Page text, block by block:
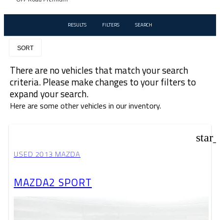
RESULTS FILTERS SEARCH
SORT
There are no vehicles that match your search
criteria. Please make changes to your filters to
expand your search.
Here are some other vehicles in our inventory.
USED 2013 MAZDA
MAZDA2 SPORT